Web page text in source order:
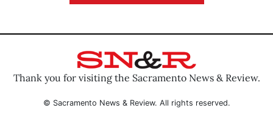
Thank you for visiting the Sacramento News & Review.
© Sacramento News & Review. All rights reserved.